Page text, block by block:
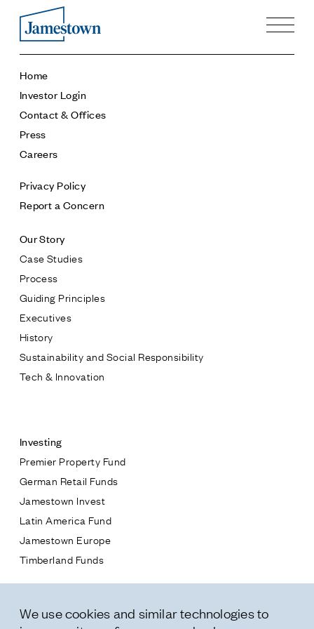
Press
Careers
Contact & Offices
Privacy Policy
Our Story
Case Studies
Process
Executives
History
Sustainability and Social Responsibility
Tech & Innovation
Investing
Premier Property Fund
German Retail Funds
Latin America Fund
Jamestown Europe
Timberland Funds
Properties
Residential
* subject
* message
Home
Investor Login
Contact & Offices
Press
Careers
Privacy Policy
Report a Concern
Our Story
Case Studies
Process
Guiding Principles
Executives
History
Sustainability and Social Responsibility
Tech & Innovation
Investing
Premier Property Fund
German Retail Funds
Jamestown Invest
Latin America Fund
Jamestown Europe
Timberland Funds
Leasing
We use cookies and similar technologies to